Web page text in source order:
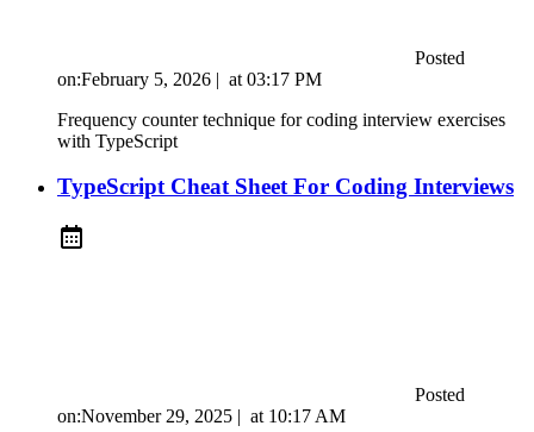
Posted
on:February 5, 2026 | at 03:17 PM
Frequency counter technique for coding interview exercises
with TypeScript
TypeScript Cheat Sheet For Coding Interviews
Posted
on:November 29, 2025 | at 10:17 AM